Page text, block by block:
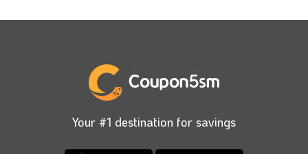
Your #1 destination for savings